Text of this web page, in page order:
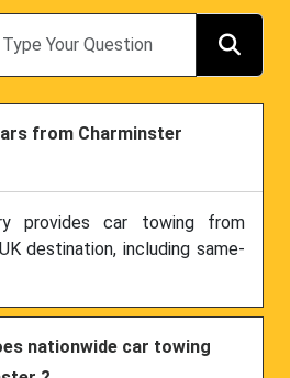
from Charminster
provides car towing from
destination, including same-
nationwide car towing